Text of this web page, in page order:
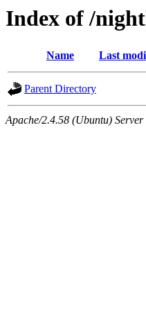
Index of /
Name Last
Parent Directory
Apache/2.4.58 (Ubuntu)